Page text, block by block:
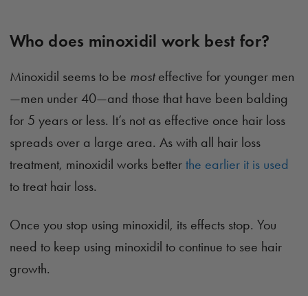
Who does minoxidil work best for?
Minoxidil seems to be mosteffective for younger men
—men under 40—and those that have been balding
for 5 years or less. It’s not as effective once hair loss
spreads over a large area. As with all hair loss
treatment, minoxidil works better the earlier it is used
to treat hair loss.
Once you stop using minoxidil, its effects stop. You
need to keep using minoxidil to continue to see hair
growth.